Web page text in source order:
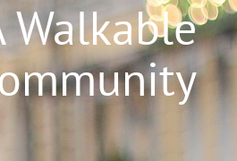
Walkable